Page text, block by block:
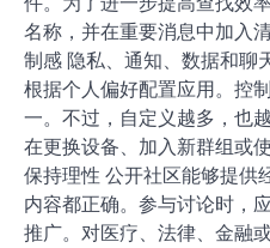
名称，并在重要消息中加入
制感 隐私、通知、数据和聊
根据个人偏好配置应用。控
一。不过，自定义越多，也
在更换设备、加入新群组或
保持理性 公开社区能够提供
内容都正确。参与讨论时，
推广。对医疗、法律、金融